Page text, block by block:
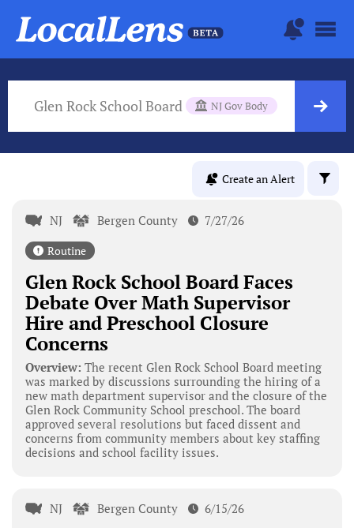
Glen Rock School Board NJ Gov Body
Create an Alert
NJ Bergen County 7/27/26
Routine
Glen Rock School Board Faces
Debate Over Math Supervisor
Hire and Preschool Closure
Concerns
Overview: The recent Glen Rock School Board meeting
was marked by discussions surrounding the hiring of a
new math department supervisor and the closure of the
Glen Rock Community School preschool. The board
approved several resolutions but faced dissent and
concerns from community members about key staffing
decisions and school facility issues.
NJ Bergen County 6/15/26